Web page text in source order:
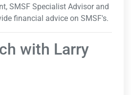
SMSF Specialist Advisor and
financial advice on SMSF's.
with Larry